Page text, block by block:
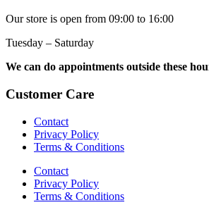
Our store is open from 09:00 to 16:00
Tuesday – Saturday
We can do appointments outside these
Customer Care
Contact
Privacy Policy
Terms & Conditions
Contact
Privacy Policy
Terms & Conditions